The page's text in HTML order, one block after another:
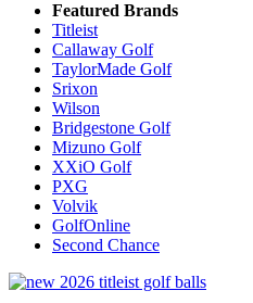
Featured Brands
Titleist
Callaway Golf
TaylorMade Golf
Srixon
Wilson
Bridgestone Golf
Mizuno Golf
XXiO Golf
PXG
Volvik
GolfOnline
Second Chance